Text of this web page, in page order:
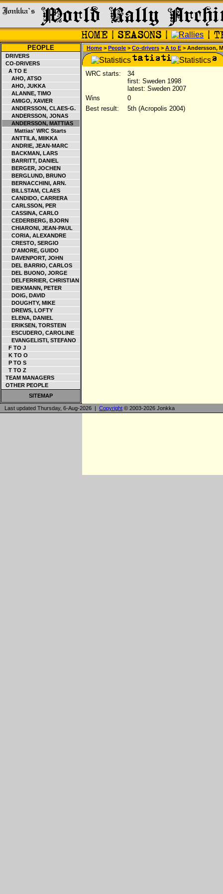
PEOPLE
DRIVERS
CO-DRIVERS
A TO E
AHO, ATSO
AHO, JUKKA
ALANNE, TIMO
AMIGO, XAVIER
ANDERSSON, CLAES-G.
ANDERSSON, JONAS
ANDERSSON, MATTIAS
Mattias' WRC Starts
ANTTILA, MIIKKA
ANDRIE, JEAN-MARC
BACKMAN, LARS
BARRITT, DANIEL
BERGER, JOCHEN
BERGLUND, BRUNO
BERNACCHINI, ARN.
BILLSTAM, CLAES
CANDIDO, CARRERA
CARLSSON, PER
CASSINA, CARLO
CEDERBERG, BJORN
CHIARONI, JEAN-PAUL
CORIA, ALEXANDRE
CRESTO, SERGIO
D'AMORE, GUIDO
DAVENPORT, JOHN
DEL BARRIO, CARLOS
DEL BUONO, JORGE
DELFERRIER, CHRISTIAN
DIEKMANN, PETER
DOIG, DAVID
DOUGHTY, MIKE
DREWS, LOFTY
ELENA, DANIEL
ERIKSEN, TORSTEIN
ESCUDERO, CAROLINE
EVANGELISTI, STEFANO
F TO J
K TO O
P TO S
T TO Z
TEAM MANAGERS
OTHER PEOPLE
SITEMAP
Home > People > Co-drivers > A to E > Andersson,
WRC starts:
34
first: Sweden 1998
latest: Sweden 2007
Wins
0
Best result:
5th (Acropolis 2004)
Last updated Thursday, 6-Aug-2026 | Copyright © 2003-2026 Jonkka